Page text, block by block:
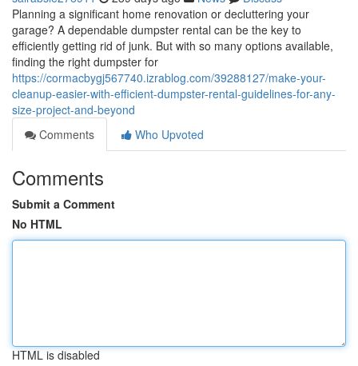
Planning a significant home renovation or decluttering your
garage? A dependable dumpster rental can be the key to
efficiently getting rid of junk. But with so many options available,
finding the right dumpster for
https://cormacbygj567740.izrablog.com/39288127/make-your-
cleanup-easier-with-efficient-dumpster-rental-guidelines-for-any-
size-project-and-beyond
Comments
Who Upvoted
Comments
Submit a Comment
No HTML
HTML is disabled